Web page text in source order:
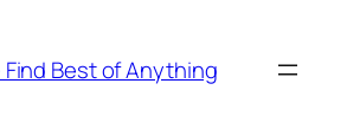
Best of Anything